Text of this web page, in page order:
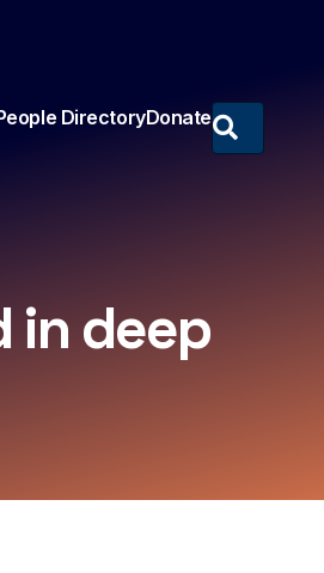
DirectoryDonate
in deep